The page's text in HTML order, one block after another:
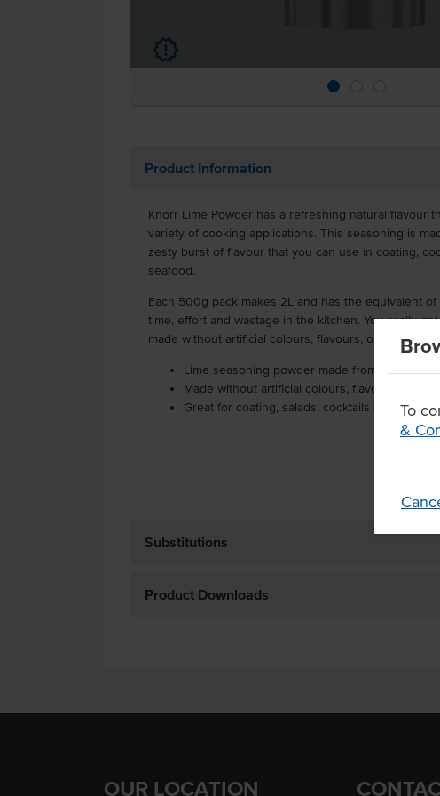
To
&
u
Product Information
Knorr Lime Powder has a refreshing natural flavour
variety of cooking applications. This seasoning is
zesty burst of flavour that you can use in coating,
seafood.
Each 500g pack makes 2L and has the equivalent
time, effort and wastage in the kitchen. You really
made without artificial colours, flavours, or added
Lime seasoning powder made from 100 real
Made without artificial colours, flavours, or
Great for coating, salads, cocktails and
Substitutions
Product Downloads
OUR LOCATION